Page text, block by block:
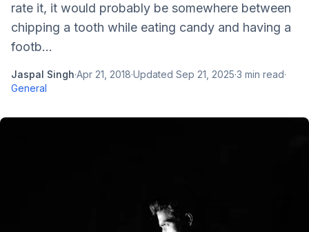
rate it, it would probably be somewhere between
chipping a tooth while eating candy and having a
footb...
Jaspal Singh·Apr 21, 2018·Updated Sep 21, 2025·3 min read·
General